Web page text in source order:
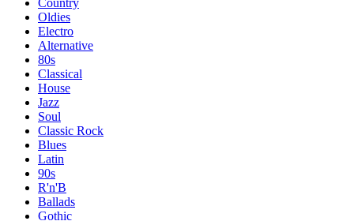
Country
Oldies
Electro
Alternative
80s
Classical
House
Jazz
Soul
Classic Rock
Blues
Latin
90s
R'n'B
Ballads
Gothic